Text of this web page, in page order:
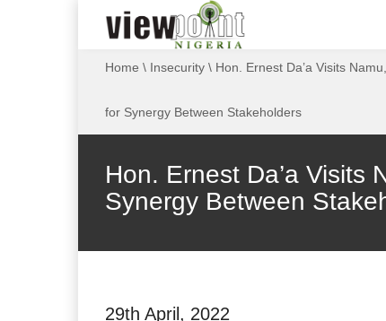
Home \ Insecurity \ Hon. Ernest Da’a Visits
for Synergy Between Stakeholders
Hon. Ernest Da’a Visits
Synergy Between
29th April, 2022